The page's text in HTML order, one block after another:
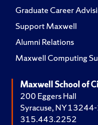
Graduate Career
Support Maxwell
Alumni Relations
Maxwell Computing
Maxwell School of
200 Eggers Hall
Syracuse, NY
315.443.2252